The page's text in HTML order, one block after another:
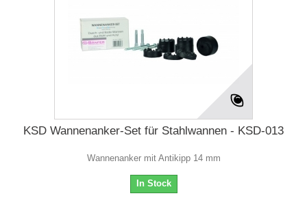
KSD Wannenanker-Set für Stahlwannen - KSD-013
Wannenanker mit Antikipp 14 mm
In Stock